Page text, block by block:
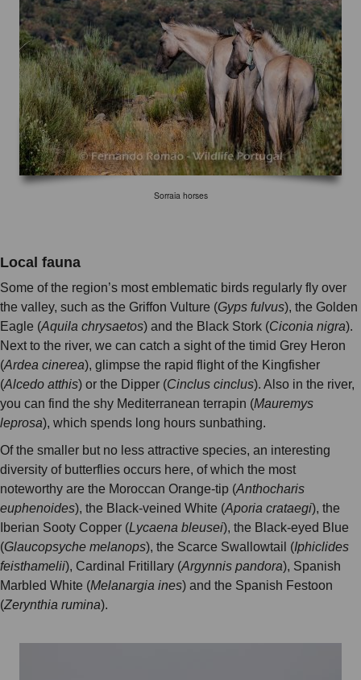
Sorraia horses
Local fauna
Some of the region’s most emblematic birds regularly fly over
the valley, such as the Griffon Vulture (Gyps fulvus), the Golden
Eagle (Aquila chrysaetos) and the Black Stork (Ciconia nigra).
Next to the river, we can catch a sight of the timid Grey Heron
(Ardea cinerea), glimpse the rapid flight of the Kingfisher
(Alcedo atthis) or the Dipper (Cinclus cinclus). Also in the river,
you can find the shy Mediterranean terrapin (Mauremys
leprosa), which spends long hours sunbathing.
Of the smaller but no less attractive species, an interesting
diversity of butterflies occurs here, of which the most
noteworthy are the Moroccan Orange-tip (Anthocharis
euphenoides), the Black-veined White (Aporia crataegi), the
Iberian Sooty Copper (Lycaena bleusei), the Black-eyed Blue
(Glaucopsyche melanops), the Scarce Swallowtail (Iphiclides
feisthamelii), Cardinal Fritillary (Argynnis pandora), Spanish
Marbled White (Melanargia ines) and the Spanish Festoon
(Zerynthia rumina).